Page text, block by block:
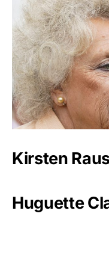
Kirsten
Huguette